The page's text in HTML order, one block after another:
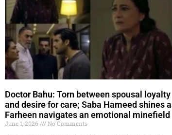
Doctor Bahu: Torn between spousal loyalty
and desire for care; Saba Hameed shines
Farheen navigates an emotional minefield
June 1, 2026
No Comments